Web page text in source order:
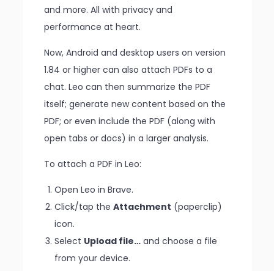
and more. All with privacy and
performance at heart.
Now, Android and desktop users on version
1.84 or higher can also attach PDFs to a
chat. Leo can then summarize the PDF
itself; generate new content based on the
PDF; or even include the PDF (along with
open tabs or docs) in a larger analysis.
To attach a PDF in Leo:
Open Leo in Brave.
Click/tap the Attachment (paperclip)
icon.
Select Upload file… and choose a file
from your device.